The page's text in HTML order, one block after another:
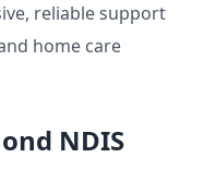
reliable support
home care
NDIS